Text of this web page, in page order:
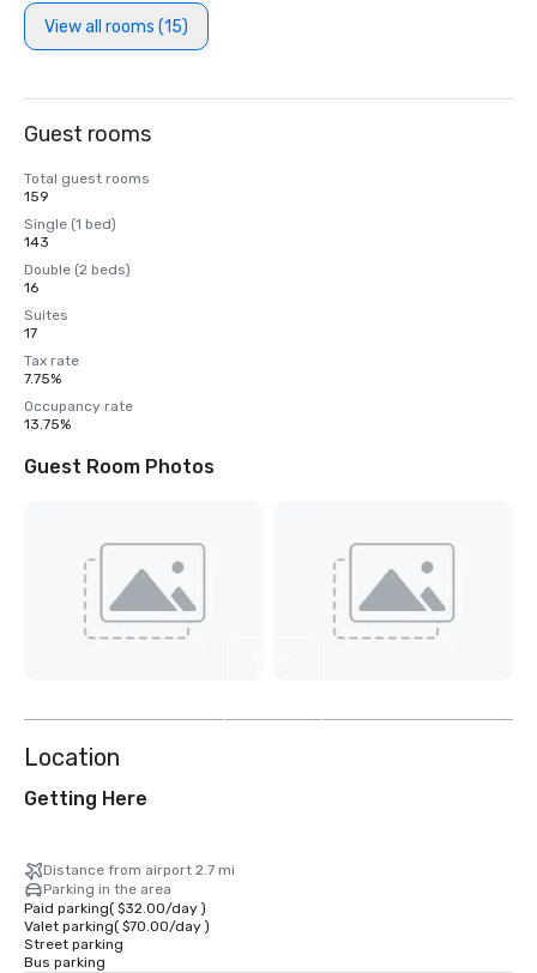
View all rooms (15)
Guest rooms
Total guest rooms
159
Single (1 bed)
143
Double (2 beds)
16
Suites
17
Tax rate
7.75%
Occupancy rate
13.75%
Guest Room Photos
Location
Getting Here
Distance from airport 2.7 mi
Parking in the area
Paid parking( $32.00/day)
Valet parking( $70.00/day)
Street parking
Bus parking